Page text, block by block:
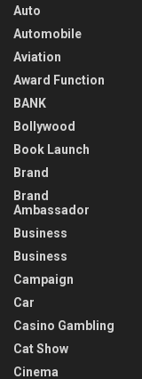
Auto
Automobile
Aviation
Award Function
BANK
Bollywood
Book Launch
Brand
Brand
Ambassador
Business
Business
Campaign
Car
Casino Gambling
Cat Show
Cinema